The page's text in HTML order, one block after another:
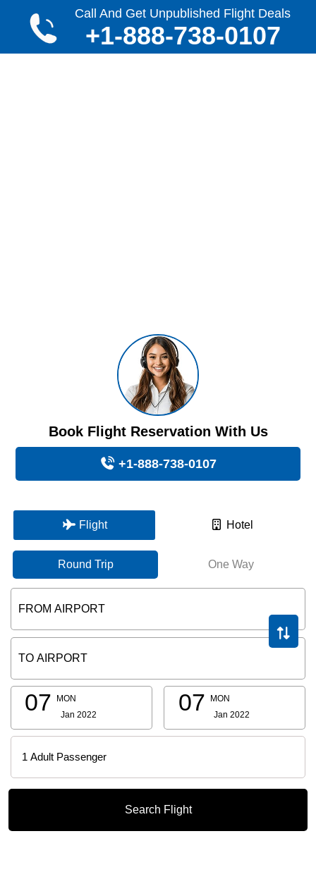
Book Flight Reservation With Us
+1-888-738-0107
Flight Hotel
Round Trip One Way
07
MON
Jan 2022
07
MON
Jan 2022
Search Flight
Call And Get Unpublished Flight Deals
+1-888-738-0107